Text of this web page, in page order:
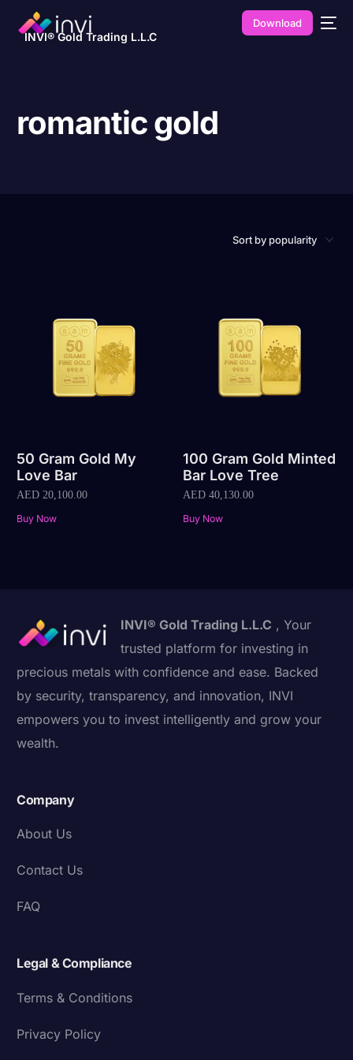
INVI® Gold Trading L.L.C
Download
romantic gold
50 Gram Gold My
Love Bar
AED 20,100.00
Buy Now
100 Gram Gold Minted
Bar Love Tree
AED40,130.00
Buy Now
INVI® Gold Trading L.L.C , Your
trusted platform for investing in
precious metals with confidence and ease. Backed
by security, transparency, and innovation, INVI
empowers you to invest intelligently and grow your
wealth.
Company
About Us
Contact Us
FAQ
Legal & Compliance
Terms & Conditions
Privacy Policy